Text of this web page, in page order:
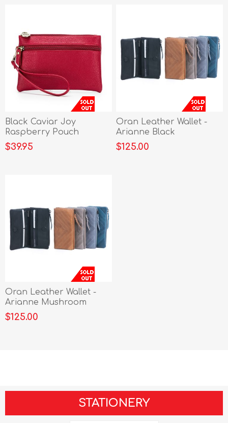
Black Caviar Joy
Raspberry Pouch
$39.95
Oran Leather Wallet -
Arianne Black
$125.00
Oran Leather Wallet -
Arianne Mushroom
$125.00
STATIONERY